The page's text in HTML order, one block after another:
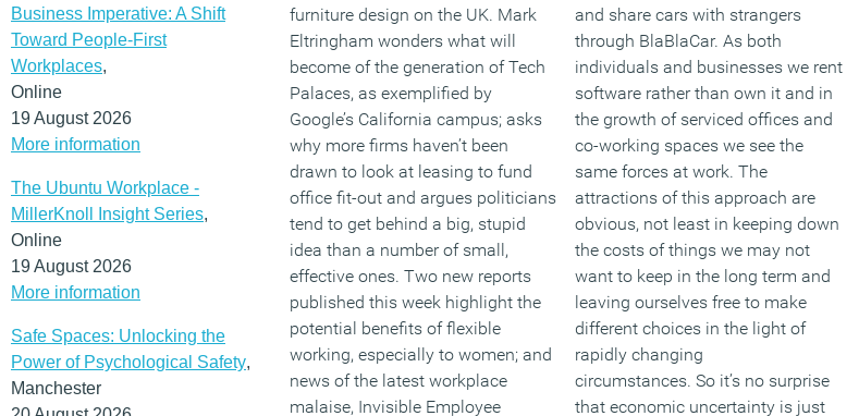
Business Imperative: A Shift
Toward People-First
Workplaces,
Online
19 August 2026
More information
The Ubuntu Workplace -
MillerKnoll Insight Series,
Online
19 August 2026
More information
Safe Spaces: Unlocking the
Power of Psychological Safety,
Manchester
furniture design on the UK. Mark
Eltringham wonders what will
become of the generation of Tech
Palaces, as exemplified by
Google’s California campus; asks
why more firms haven’t been
drawn to look at leasing to fund
office fit-out and argues politicians
tend to get behind a big, stupid
idea than a number of small,
effective ones. Two new reports
published this week highlight the
potential benefits of flexible
working, especially to women; and
news of the latest workplace
malaise, Invisible Employee
and share cars with strangers
through BlaBlaCar. As both
individuals and businesses we rent
software rather than own it and in
the growth of serviced offices and
co-working spaces we see the
same forces at work. The
attractions of this approach are
obvious, not least in keeping down
the costs of things we may not
want to keep in the long term and
leaving ourselves free to make
different choices in the light of
rapidly changing
circumstances. So it’s no surprise
that economic uncertainty is just